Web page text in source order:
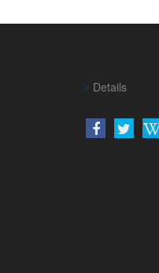
Details